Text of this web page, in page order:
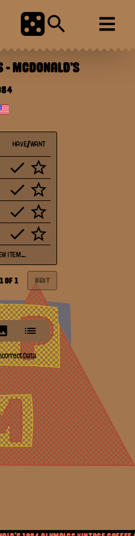
-MCDONALD'S
HAVE/WANT
ITEM...
1OF 1 NEXT
Data